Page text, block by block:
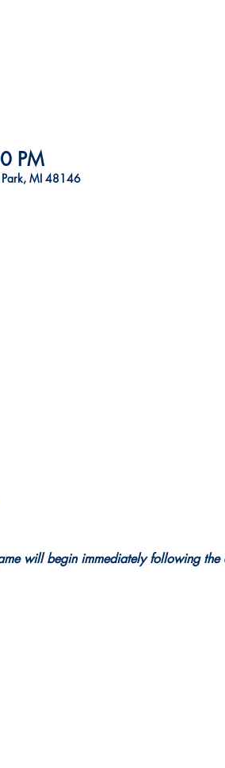
PM
Park, MI 48146
will begin immediately following